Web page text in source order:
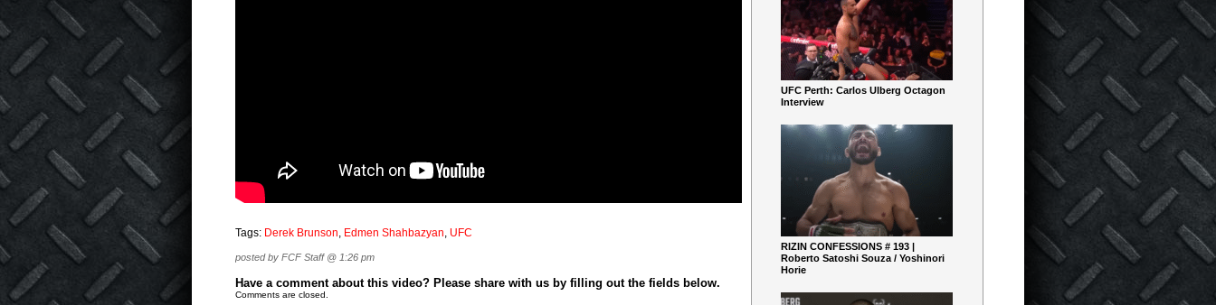
Tags: Derek Brunson, Edmen Shahbazyan, UFC
posted by FCF Staff @ 1:26 pm
Have a comment about this video? Please share with us by filling out the fields below.
Comments are closed.
UFC Perth: Carlos Ulberg Octagon
Interview
RIZIN CONFESSIONS # 193 |
Roberto Satoshi Souza / Yoshinori
Horie